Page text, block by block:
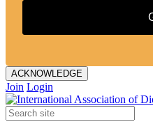
ACKNOWLEDGE
Join Login